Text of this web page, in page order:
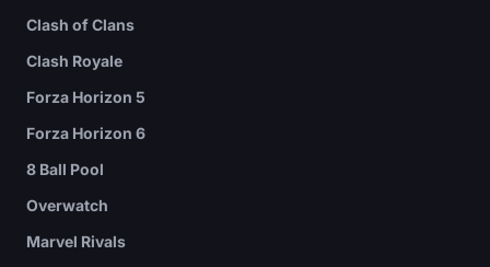
Clash of Clans
Clash Royale
Forza Horizon 5
Forza Horizon 6
8 Ball Pool
Overwatch
Marvel Rivals